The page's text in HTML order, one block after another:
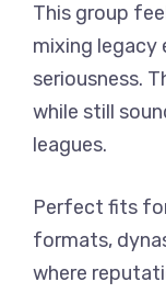
This group
mixing
seriousness.
while still
leagues.
Perfect fits
formats,
where